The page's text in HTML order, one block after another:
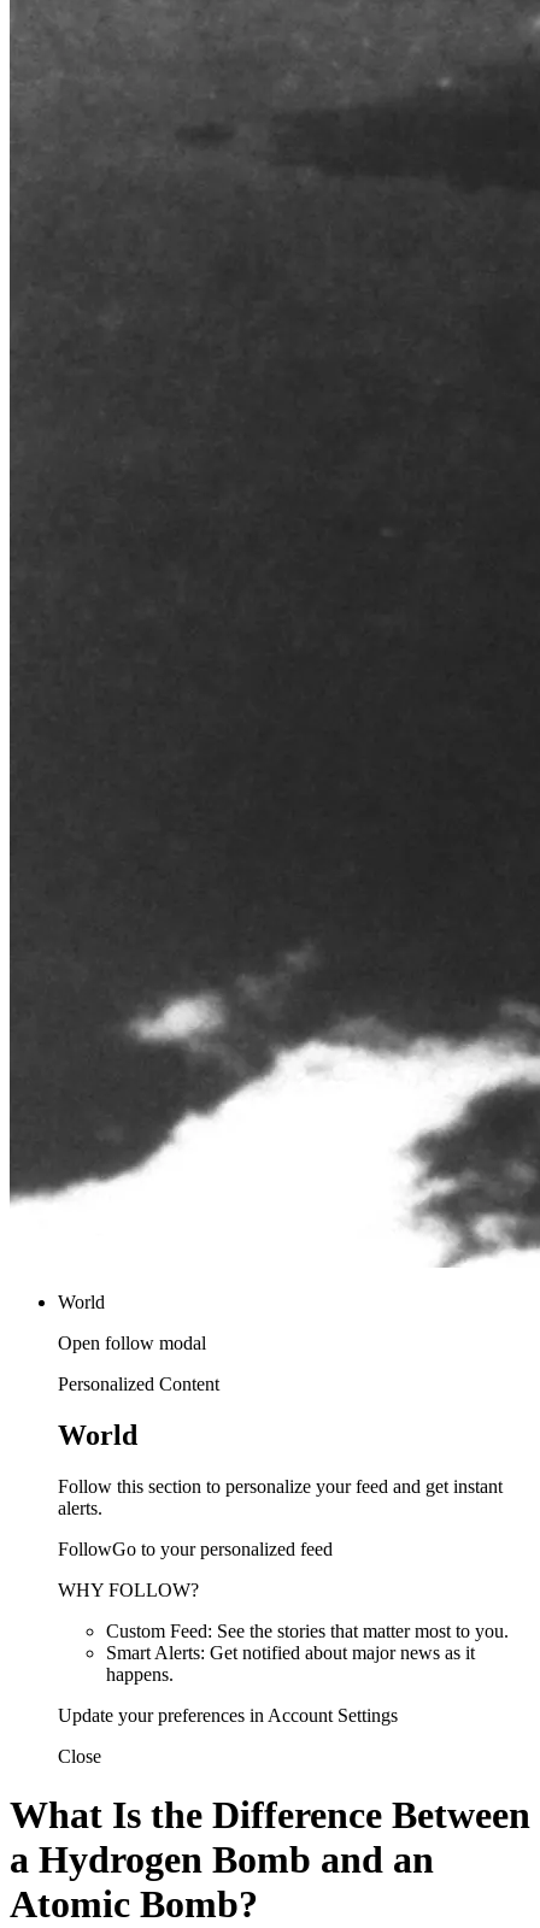
World
Open follow modal
Personalized Content
World
Follow this section to personalize your feed and get instant
alerts.
FollowGo to your personalized feed
WHY FOLLOW?
Custom Feed: See the stories that matter most to you.
Smart Alerts: Get notified about major news as it
happens.
Update your preferences in Account Settings
Close
What Is the Difference Between
a Hydrogen Bomb and an
Atomic Bomb?